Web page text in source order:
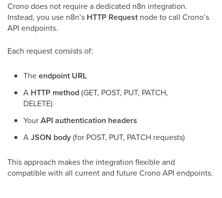
Crono does not require a dedicated n8n integration.
Instead, you use n8n’s HTTP Request node to call Crono’s
API endpoints.
Each request consists of:
Theendpoint URL
A HTTP method(GET, POST, PUT, PATCH,
DELETE)
YourAPI authentication headers
AJSON body(for POST, PUT, PATCH requests)
This approach makes the integration flexible and
compatible with all current and future Crono API endpoints.